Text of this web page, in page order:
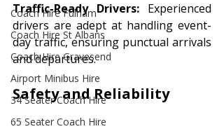
Coach Hire Fulham
Coach Hire St Albans
Coach Hire Gravesend
Airport Minibus Hire
34 Seater Coach Hire
65 Seater Coach Hire
Traffic-Ready Drivers: Experienced
drivers are adept at handling event-
day traffic, ensuring punctual arrivals
and departures.
Safety and Reliability